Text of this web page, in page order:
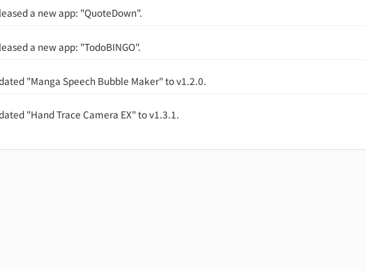
a new app: "QuoteDown".
a new app: "TodoBINGO".
"Manga Speech Bubble Maker" to v1.2.0.
"Hand Trace Camera EX" to v1.3.1.